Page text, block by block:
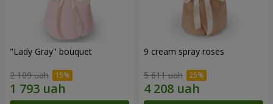
"Lady Gray" bouquet
2 109 uah
9 cream spray roses
5 611 uah